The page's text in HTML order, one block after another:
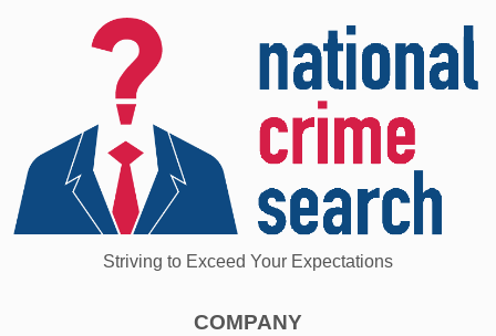
Striving to Exceed Your Expectations
COMPANY